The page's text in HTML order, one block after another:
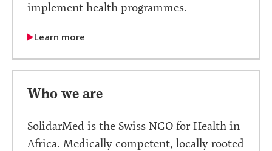
implement health programmes.
Learn more
Who we are
SolidarMed is the Swiss NGO for Health in
Africa. Medically competent, locally rooted